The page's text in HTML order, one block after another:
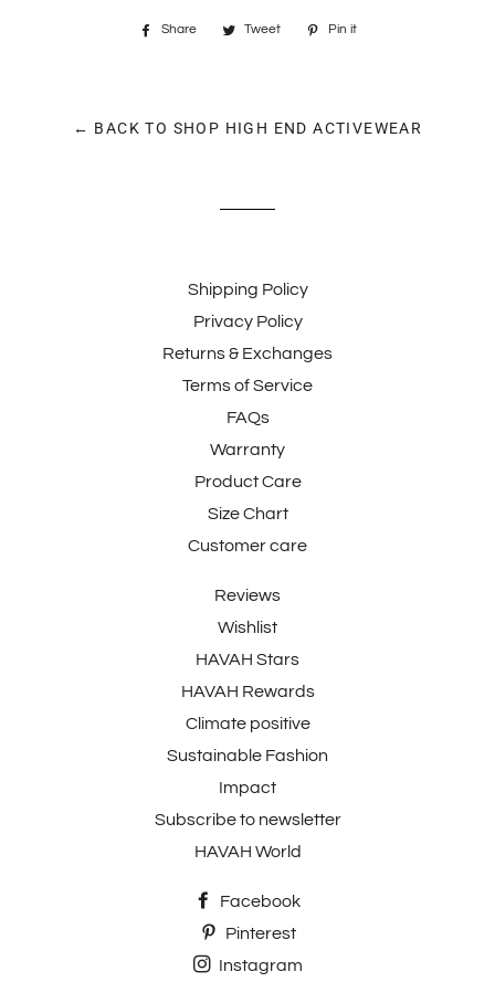
Share
Share
Tweet
Tweet
Pin it
← BACK TO SHOP HIGH END ACTIVEWEAR
Shipping Policy
Privacy Policy
Returns & Exchanges
Terms of Service
FAQs
Warranty
Product Care
Size Chart
Customer care
Reviews
Wishlist
HAVAH Stars
HAVAH Rewards
Climate positive
Sustainable Fashion
Impact
Subscribe to newsletter
HAVAH World
Facebook
Pinterest
Instagram